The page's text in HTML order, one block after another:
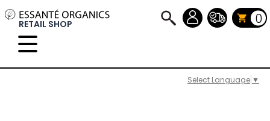
Select Language ▼
RETAIL SHOP 0